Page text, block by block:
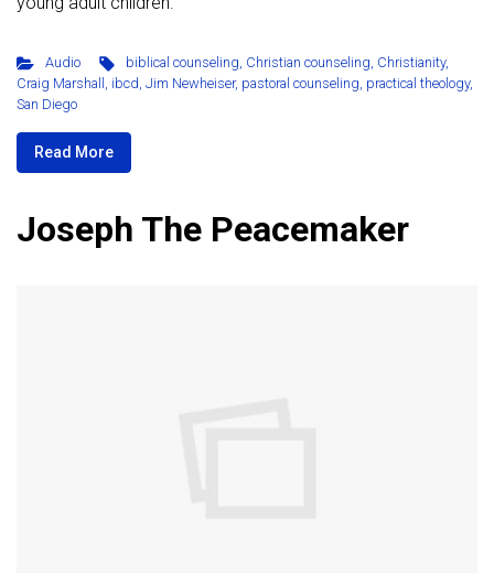
Audio biblical counseling Christian counseling Christianity,
Craig Marshall
ibcd Jim Newheiser, pastoral counseling practical theology,
San Diego
Read More
Joseph The Peacemaker